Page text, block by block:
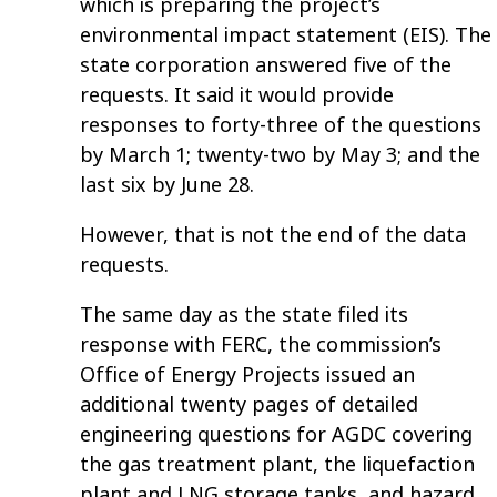
environmental impact statement (EIS). The
state corporation answered five of the
requests. It said it would provide
responses to forty-three of the questions
by March 1; twenty-two by May 3; and the
last six by June 28.
However, that is not the end of the data
requests.
The same day as the state filed its
response with FERC, the commission’s
Office of Energy Projects issued an
additional twenty pages of detailed
engineering questions for AGDC covering
the gas treatment plant, the liquefaction